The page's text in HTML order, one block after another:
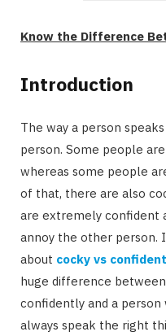
Know the Difference
Introduction
The way a person
person. Some people
whereas some people
of that, there are also
are extremely confident
annoy the other person.
about cocky vs confident
huge difference
confidently and a person
always speak the right